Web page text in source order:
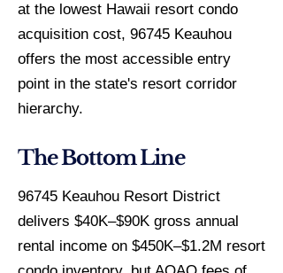
at the lowest Hawaii resort condo
acquisition cost, 96745 Keauhou
offers the most accessible entry
point in the state's resort corridor
hierarchy.
The Bottom Line
96745 Keauhou Resort District
delivers $40K–$90K gross annual
rental income on $450K–$1.2M resort